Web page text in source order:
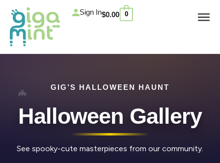
content
Sign In$0.00 0
Cart
GIG’S HALLOWEEN HAUNT
Halloween Gallery
See spooky-cute masterpieces from our community.